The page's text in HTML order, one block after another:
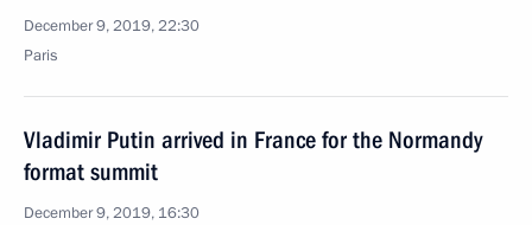
December 9, 2019, 22:30
Paris
Vladimir Putin arrived in France for the Normandy
format summit
December 9, 2019, 16:30